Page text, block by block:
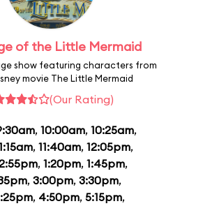
of the Little Mermaid
show featuring characters from
movie The Little Mermaid
(Our Rating)
, 10:00am, 10:25am,
, 11:40am, 12:05pm,
, 1:20pm, 1:45pm,
, 3:00pm, 3:30pm,
, 4:50pm, 5:15pm,